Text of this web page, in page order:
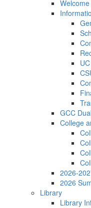
Welcome
GCC
College
2026-
2026
Library
Library